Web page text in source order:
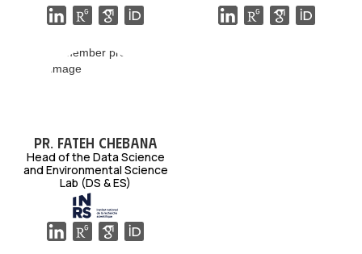
Pr. Fateh Chebana
Head of the Data Science
and Environmental Science
Lab (DS & ES)